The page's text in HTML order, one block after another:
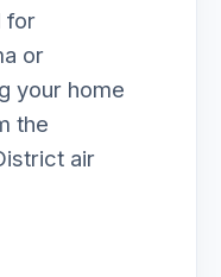
for
or
your home
the
air